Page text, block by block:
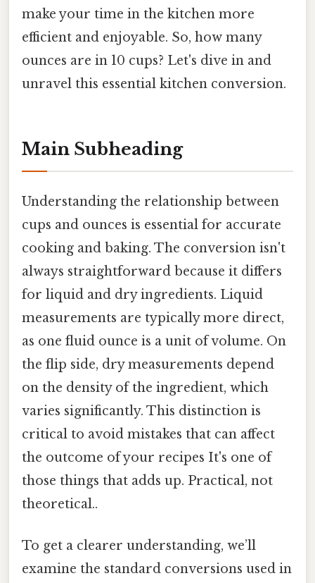
make your time in the kitchen more
efficient and enjoyable. So, how many
ounces are in 10 cups? Let's dive in and
unravel this essential kitchen conversion.
Main Subheading
Understanding the relationship between
cups and ounces is essential for accurate
cooking and baking. The conversion isn't
always straightforward because it differs
for liquid and dry ingredients. Liquid
measurements are typically more direct,
as one fluid ounce is a unit of volume. On
the flip side, dry measurements depend
on the density of the ingredient, which
varies significantly. This distinction is
critical to avoid mistakes that can affect
the outcome of your recipes It's one of
those things that adds up. Practical, not
theoretical..
To get a clearer understanding, we’ll
examine the standard conversions used in